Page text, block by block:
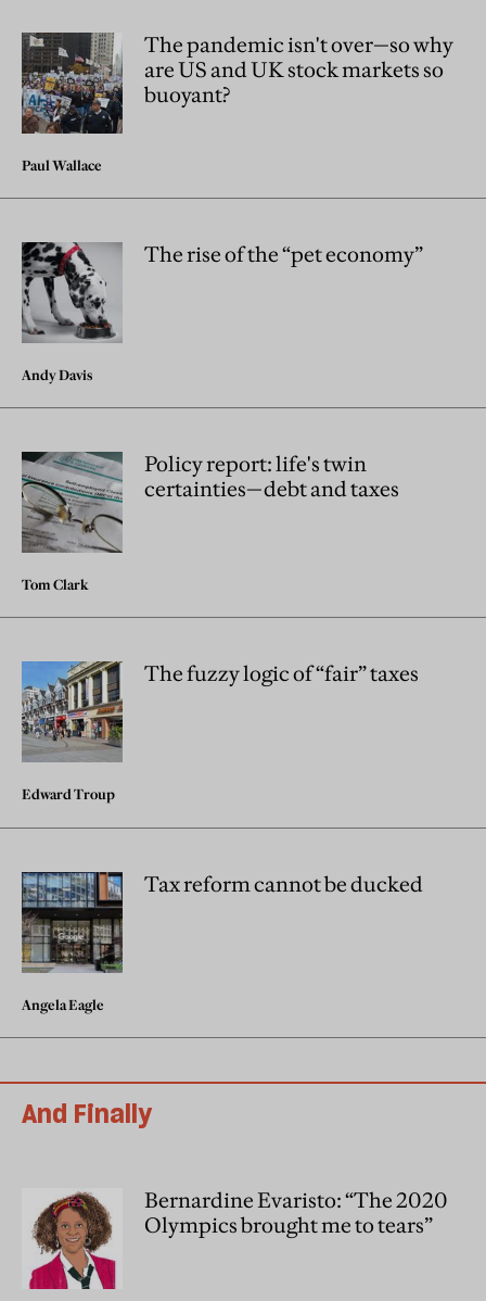
The pandemic isn't over—so why
are US and UK stock markets so
buoyant?
Paul Wallace
The rise of the “pet economy”
Andy Davis
Policy report: life's twin
certainties—debt and taxes
Tom Clark
The fuzzy logic of “fair” taxes
Edward Troup
Tax reform cannot be ducked
Angela Eagle
And Finally
Bernardine Evaristo: “The 2020
Olympics brought me to tears”